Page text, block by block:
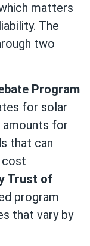
matters
The
two
Program
for solar
amounts for
that can
cost
Trust of
program
that vary by